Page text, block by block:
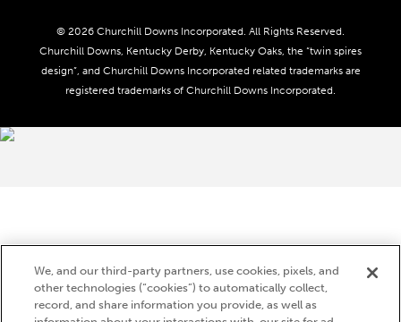
Community Impact
Advertising & Sponsorship Opportunities
Media Center
Do Not Sell or Share My Personal Information
Responsible Gaming
Accessibility
About CDI
© 2026 Churchill Downs Incorporated. All Rights Reserved.
Churchill Downs, Kentucky Derby, Kentucky Oaks, the “twin spires
design”, and Churchill Downs Incorporated related trademarks are
registered trademarks of Churchill Downs Incorporated.
We, and our third-party partners, use cookies, pixels, and
other technologies (“cookies”) to automatically collect,
record, and share information you provide, as well as